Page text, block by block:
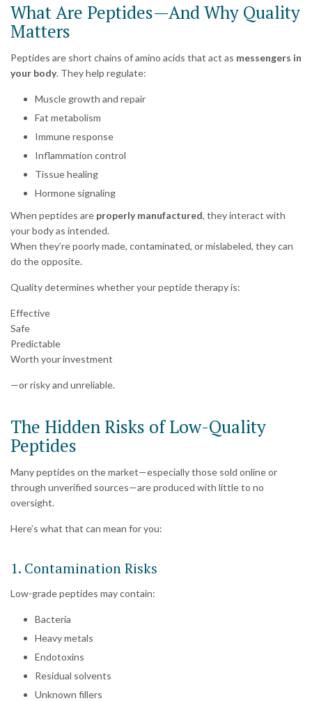
What Are Peptides—And Why Quality
Matters
Peptides are short chains of amino acids that act as messengers in
your body. They help regulate:
Muscle growth and repair
Fat metabolism
Immune response
Inflammation control
Tissue healing
Hormone signaling
When peptides are properly manufactured, they interact with
your body as intended.
When they’re poorly made, contaminated, or mislabeled, they can
do the opposite.
Quality determines whether your peptide therapy is:
Effective
Safe
Predictable
Worth your investment
—or risky and unreliable.
The Hidden Risks of Low-Quality
Peptides
Many peptides on the market—especially those sold online or
through unverified sources—are produced with little to no
oversight.
Here’s what that can mean for you:
1. Contamination Risks
Low-grade peptides may contain:
Bacteria
Heavy metals
Endotoxins
Residual solvents
Unknown fillers